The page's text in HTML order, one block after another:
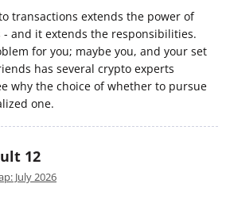
transactions extends the power of
and it extends the responsibilities.
for you; maybe you, and your set
has several crypto experts
why the choice of whether to pursue
one.
12
July 2026